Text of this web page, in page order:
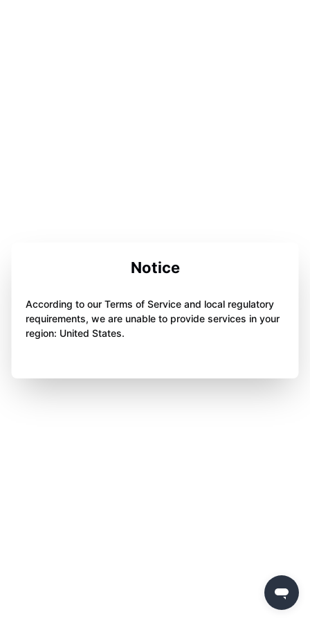
Notice
According to our Terms of Service and local regulatory
requirements, we are unable to provide services in your
region: United States.